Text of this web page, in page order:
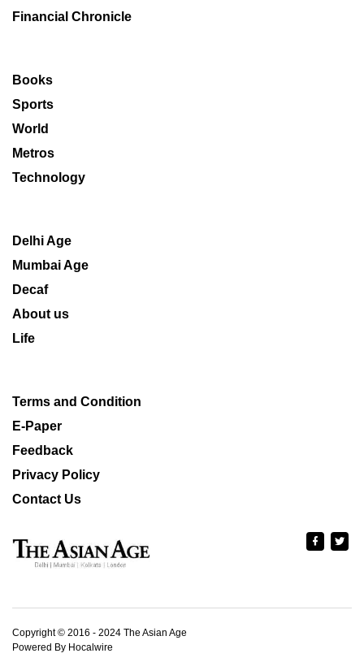
Financial Chronicle
Books
Sports
World
Metros
Technology
Delhi Age
Mumbai Age
Decaf
About us
Life
Terms and Condition
E-Paper
Feedback
Privacy Policy
Contact Us
Copyright © 2016 - 2024 The Asian Age
Powered By Hocalwire